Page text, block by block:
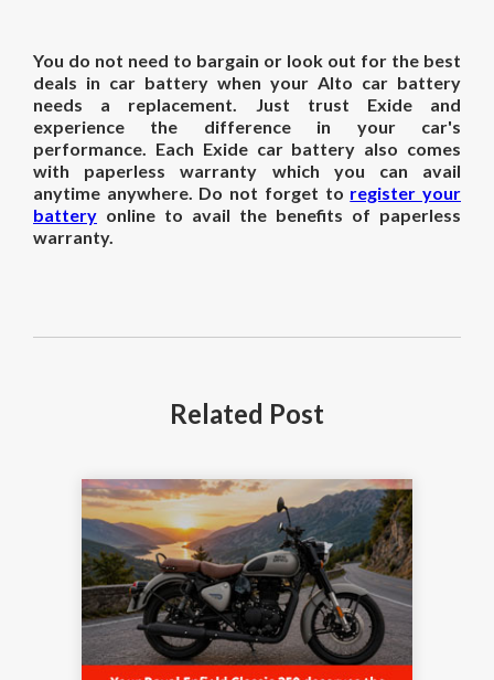
You do not need to bargain or look out for the best
deals in car battery when your Alto car battery
needs a replacement. Just trust Exide and
experience the difference in your car's
performance. Each Exide car battery also comes
with paperless warranty which you can avail
anytime anywhere. Do not forget to register your
battery online to avail the benefits of paperless
warranty.
Related Post